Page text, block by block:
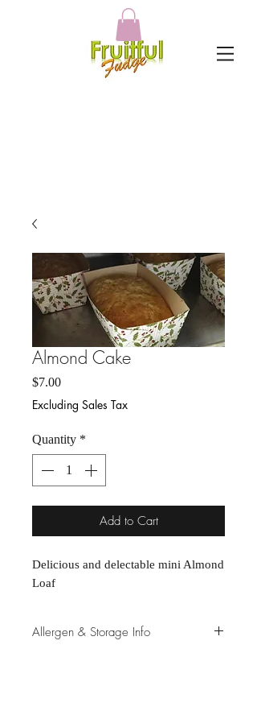
Almond Cake
$7.00Price
Excluding Sales Tax
Quantity *
Add to Cart
Delicious and delectable mini Almond
Loaf
Allergen & Storage Info